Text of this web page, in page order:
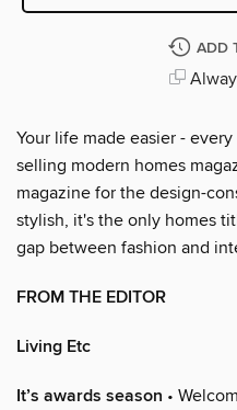
ADD
Your life made easier -
selling modern homes
magazine for the design-
stylish, it's the only homes
gap between fashion and
FROM THE EDITOR
Living Etc
It’s awards season •